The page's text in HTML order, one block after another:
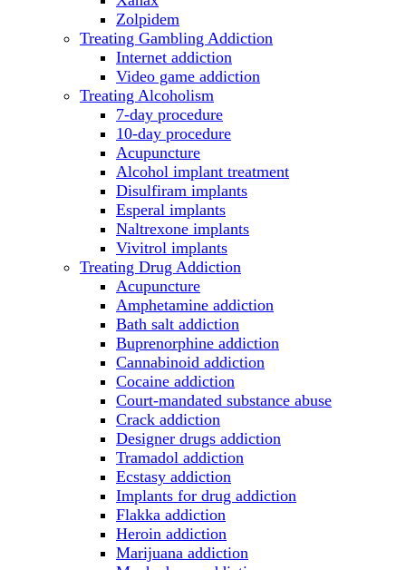
Zolpidem
Treating Gambling Addiction
Internet addiction
Video game addiction
Treating Alcoholism
7-day procedure
10-day procedure
Acupuncture
Alcohol implant treatment
Disulfiram implants
Esperal implants
Naltrexone implants
Vivitrol implants
Treating Drug Addiction
Acupuncture
Amphetamine addiction
Bath salt addiction
Buprenorphine addiction
Cannabinoid addiction
Cocaine addiction
Court-mandated substance abuse
Crack addiction
Designer drugs addiction
Tramadol addiction
Ecstasy addiction
Implants for drug addiction
Flakka addiction
Heroin addiction
Marijuana addiction